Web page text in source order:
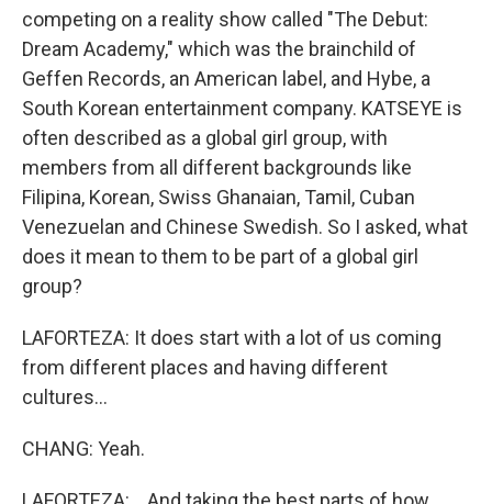
competing on a reality show called "The Debut:
Dream Academy," which was the brainchild of
Geffen Records, an American label, and Hybe, a
South Korean entertainment company. KATSEYE is
often described as a global girl group, with
members from all different backgrounds like
Filipina, Korean, Swiss Ghanaian, Tamil, Cuban
Venezuelan and Chinese Swedish. So I asked, what
does it mean to them to be part of a global girl
group?
LAFORTEZA: It does start with a lot of us coming
from different places and having different
cultures...
CHANG: Yeah.